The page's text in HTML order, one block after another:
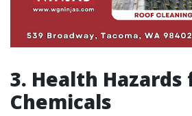
3. Health Hazards
Chemicals